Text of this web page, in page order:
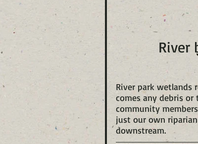
River
River park wetlands
comes any debris
community
just our own
downstream.